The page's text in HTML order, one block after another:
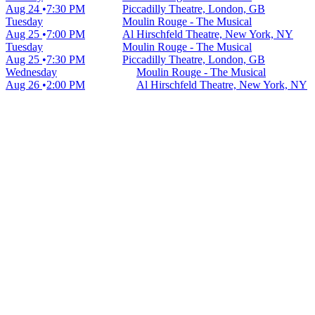
Aug 24
7:30 PM
Piccadilly Theatre, London, GB
Tuesday
Aug 25
7:00 PM
Moulin Rouge - The Musical
Al Hirschfeld Theatre, New York, NY
Tuesday
Aug 25
7:30 PM
Moulin Rouge - The Musical
Piccadilly Theatre, London, GB
Wednesday
Aug 26
2:00 PM
Moulin Rouge - The Musical
Al Hirschfeld Theatre, New York, NY